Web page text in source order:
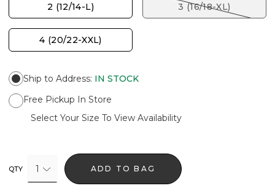
2 (12/14-L) 3 (16/18-XL)
4 (20/22-XXL)
Ship to Address: IN STOCK
Free Pickup In Store
Select Your Size To View Availability
QTY 1 ADD TO BAG